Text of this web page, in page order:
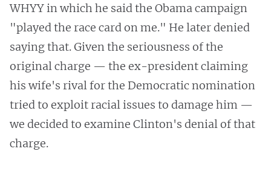
WHYY in which he said the Obama campaign
"played the race card on me." He later denied
saying that. Given the seriousness of the
original charge — the ex-president claiming
his wife's rival for the Democratic nomination
tried to exploit racial issues to damage him —
we decided to examine Clinton's denial of that
charge.